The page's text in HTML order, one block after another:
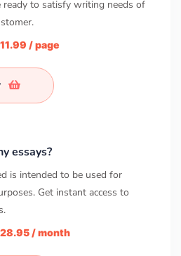
ready to satisfy writing needs of
/ page
essays?
is intended to be used for
Get instant access to
/ month